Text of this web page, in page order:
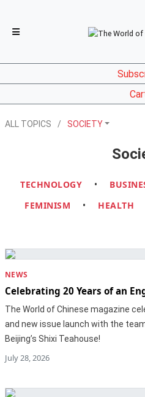
ALL TOPICS SOCIETY
TECHNOLOGY •
FEMINISM
• HEALTH
NEWS
Celebrating 20 Years of an
The World of Chinese magazine
and new issue launch with the
Beijing’s Shixi Teahouse!
July 28, 2026